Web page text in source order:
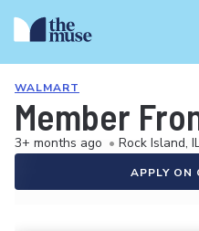
WALMART
Member
3+ months ago • Rock Island,
APPLY ON